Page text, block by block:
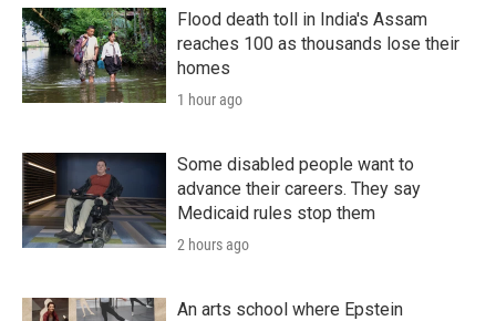
Flood death toll in India's Assam
reaches 100 as thousands lose their
homes
1 hour ago
Some disabled people want to
advance their careers. They say
Medicaid rules stop them
2 hours ago
An arts school where Epstein